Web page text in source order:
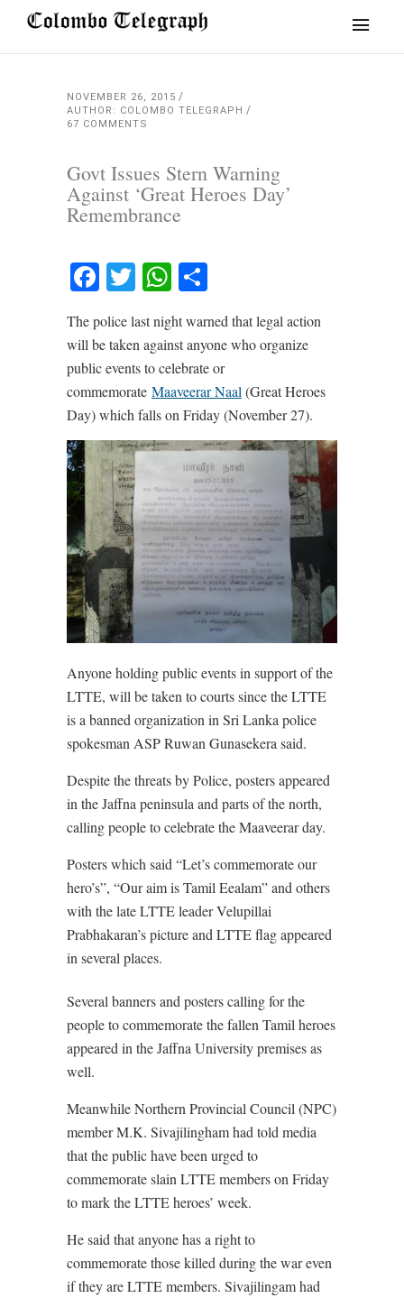
NOVEMBER 26, 2015
AUTHOR: COLOMBO TELEGRAPH
67 COMMENTS
Govt Issues Stern Warning
Against ‘Great Heroes Day’
Remembrance
Facebook
TwitterWhatsApp
The police last night warned that legal action
will be taken against anyone who organize
public events to celebrate or
commemorate Maaveerar Naal (Great Heroes
Day) which falls on Friday (November 27).
Anyone holding public events in support of the
LTTE, will be taken to courts since the LTTE
is a banned organization in Sri Lanka police
spokesman ASP Ruwan Gunasekera said.
Despite the threats by Police, posters appeared
in the Jaffna peninsula and parts of the north,
calling people to celebrate the Maaveerar day.
Posters which said “Let’s commemorate our
hero’s”, “Our aim is Tamil Eealam” and others
with the late LTTE leader Velupillai
Prabhakaran’s picture and LTTE flag appeared
in several places.
Several banners and posters calling for the
people to commemorate the fallen Tamil heroes
appeared in the Jaffna University premises as
well.
Meanwhile Northern Provincial Council (NPC)
member M.K. Sivajilingham had told media
that the public have been urged to
commemorate slain LTTE members on Friday
to mark the LTTE heroes’ week.
He said that anyone has a right to
commemorate those killed during the war even
if they are LTTE members. Sivajilingam had